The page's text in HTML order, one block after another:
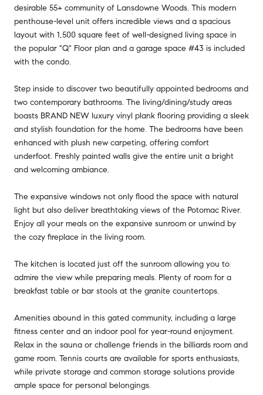
desirable 55+ community of Lansdowne Woods. This modern
penthouse-level unit offers incredible views and a spacious
layout with 1,500 square feet of well-designed living space in
the popular "Q" Floor plan and a garage space #43 is included
with the condo.
Step inside to discover two beautifully appointed bedrooms and
two contemporary bathrooms. The living/dining/study areas
boasts BRAND NEW luxury vinyl plank flooring providing a sleek
and stylish foundation for the home. The bedrooms have been
enhanced with plush new carpeting, offering comfort
underfoot. Freshly painted walls give the entire unit a bright
and welcoming ambiance.
The expansive windows not only flood the space with natural
light but also deliver breathtaking views of the Potomac River.
Enjoy all your meals on the expansive sunroom or unwind by
the cozy fireplace in the living room.
The kitchen is located just off the sunroom allowing you to
admire the view while preparing meals. Plenty of room for a
breakfast table or bar stools at the granite countertops.
Amenities abound in this gated community, including a large
fitness center and an indoor pool for year-round enjoyment.
Relax in the sauna or challenge friends in the billiards room and
game room. Tennis courts are available for sports enthusiasts,
while private storage and common storage solutions provide
ample space for personal belongings.